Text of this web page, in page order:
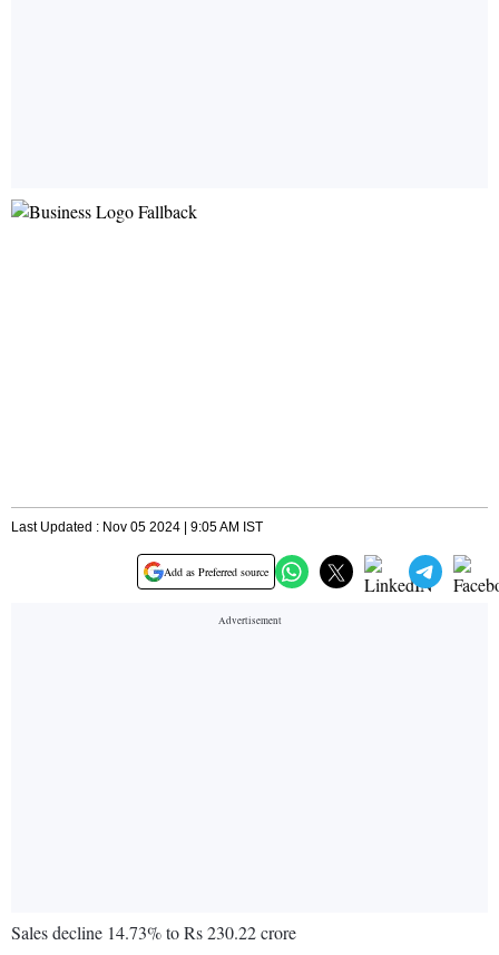
Last Updated : Nov 05 2024 | 9:05 AM IST
Add as Preferred source
Sales decline 14.73% to Rs 230.22 crore